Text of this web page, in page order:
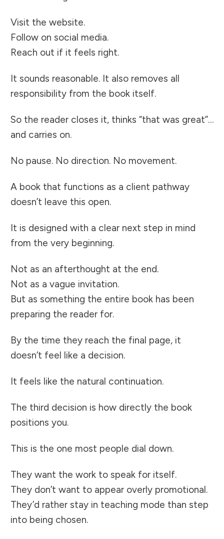
Visit the website.
Follow on social media.
Reach out if it feels right.
It sounds reasonable. It also removes all
responsibility from the book itself.
So the reader closes it, thinks “that was great”…
and carries on.
No pause. No direction. No movement.
A book that functions as a client pathway
doesn’t leave this open.
It is designed with a clear next step in mind
from the very beginning.
Not as an afterthought at the end.
Not as a vague invitation.
But as something the entire book has been
preparing the reader for.
By the time they reach the final page, it
doesn’t feel like a decision.
It feels like the natural continuation.
The third decision is how directly the book
positions you.
This is the one most people dial down.
They want the work to speak for itself.
They don’t want to appear overly promotional.
They’d rather stay in teaching mode than step
into being chosen.